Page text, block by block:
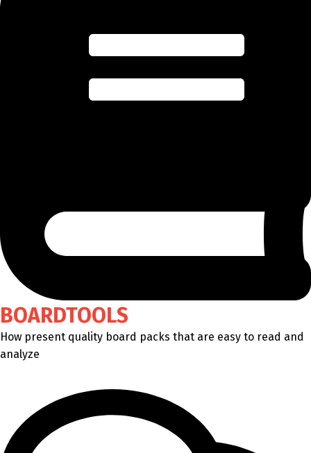
BOARDTOOLS
How present quality board packs that are easy to read and
analyze